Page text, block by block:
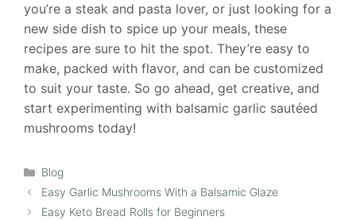
you’re a steak and pasta lover, or just looking for a
new side dish to spice up your meals, these
recipes are sure to hit the spot. They’re easy to
make, packed with flavor, and can be customized
to suit your taste. So go ahead, get creative, and
start experimenting with balsamic garlic sautéed
mushrooms today!
Categories
Blog
Easy Garlic Mushrooms With a Balsamic Glaze
Easy Keto Bread Rolls for Beginners